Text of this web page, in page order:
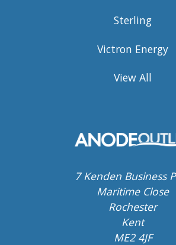
Sterling
Victron Energy
View All
7 Kenden Business
Maritime Close
Rochester
Kent
ME2 4JF